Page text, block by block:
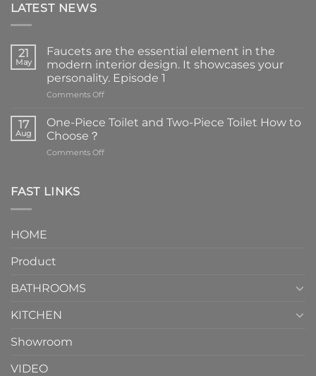
LATEST NEWS
21
May
Faucets are the essential element in the
modern interior design. It showcases your
personality. Episode 1
Comments Offon
are
element
17
Aug
One-Piece Toilet and Two-Piece Toilet How to
Choose？
Comments Offon
FAST LINKS
HOME
Product
BATHROOMS
KITCHEN
Showroom
VIDEO